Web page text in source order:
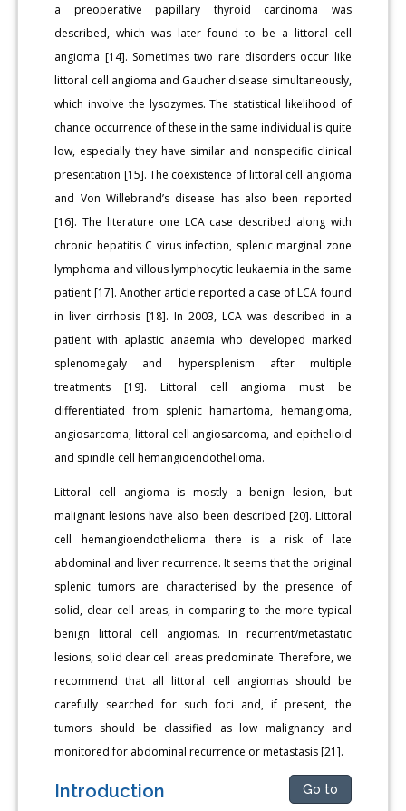
a preoperative papillary thyroid carcinoma was
described, which was later found to be a littoral cell
angioma [14]. Sometimes two rare disorders occur like
littoral cell angioma and Gaucher disease simultaneously,
which involve the lysozymes. The statistical likelihood of
chance occurrence of these in the same individual is quite
low, especially they have similar and nonspecific clinical
presentation [15]. The coexistence of littoral cell angioma
and Von Willebrand’s disease has also been reported
[16]. The literature one LCA case described along with
chronic hepatitis C virus infection, splenic marginal zone
lymphoma and villous lymphocytic leukaemia in the same
patient [17]. Another article reported a case of LCA found
in liver cirrhosis [18]. In 2003, LCA was described in a
patient with aplastic anaemia who developed marked
splenomegaly and hypersplenism after multiple
treatments [19]. Littoral cell angioma must be
differentiated from splenic hamartoma, hemangioma,
angiosarcoma, littoral cell angiosarcoma, and epithelioid
and spindle cell hemangioendothelioma.
Littoral cell angioma is mostly a benign lesion, but
malignant lesions have also been described [20]. Littoral
cell hemangioendothelioma there is a risk of late
abdominal and liver recurrence. It seems that the original
splenic tumors are characterised by the presence of
solid, clear cell areas, in comparing to the more typical
benign littoral cell angiomas. In recurrent/metastatic
lesions, solid clear cell areas predominate. Therefore, we
recommend that all littoral cell angiomas should be
carefully searched for such foci and, if present, the
tumors should be classified as low malignancy and
monitored for abdominal recurrence or metastasis [21].
Introduction Go to